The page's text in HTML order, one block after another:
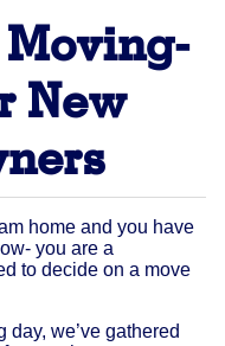
Moving-
New
home and you have
you are a
to decide on a move
we’ve gathered